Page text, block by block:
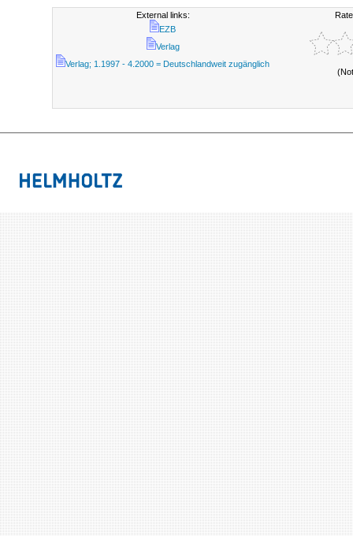
External links:
EZB
Verlag
Verlag; 1.1997 - 4.2000 = Deutschlandweit zugänglich